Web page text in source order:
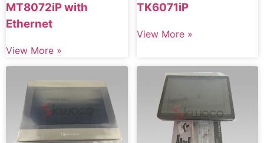
MT8072iP with
Ethernet
View More »
TK6071iP
View More »